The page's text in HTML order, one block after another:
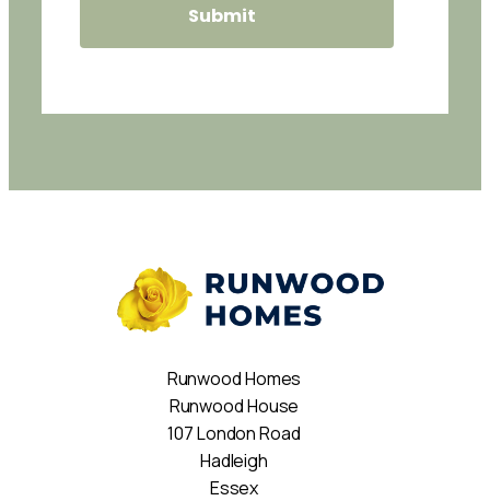
Runwood Homes
Runwood House
107 London Road
Hadleigh
Essex